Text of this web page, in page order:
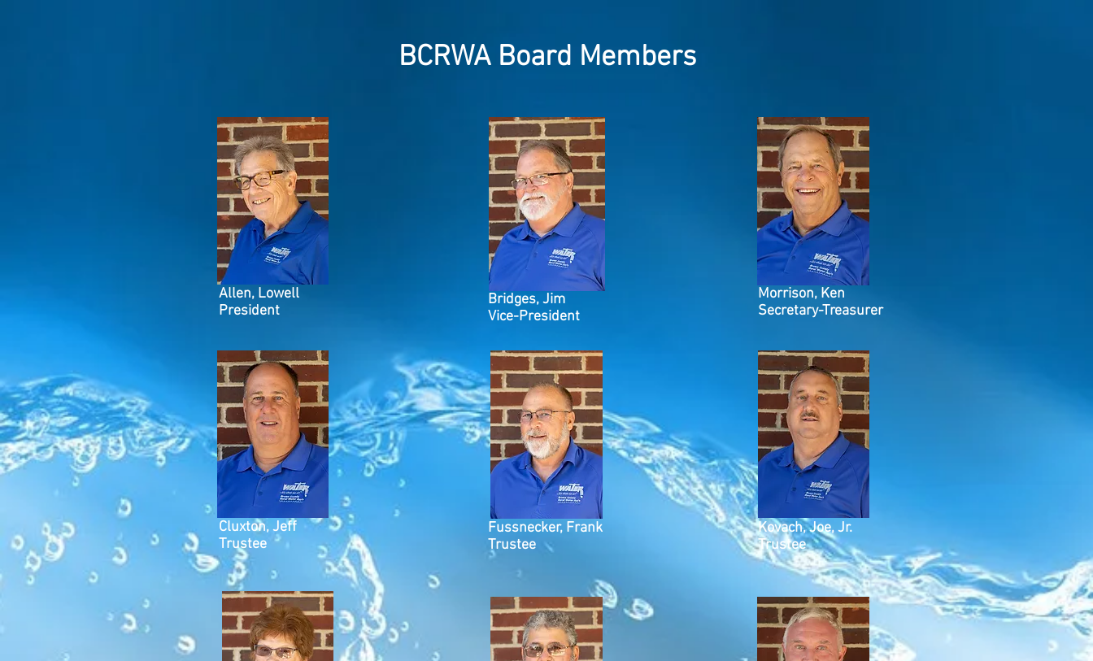
Allen, Lowell
President
Bridges, Jim
Vice-President
Morrison, Ken
Secretary-Treasurer
BCRWA Board Members
Cluxton, Jeff
Trustee
Fussnecker, Frank
Trustee
Kovach, Joe, Jr.
Trustee